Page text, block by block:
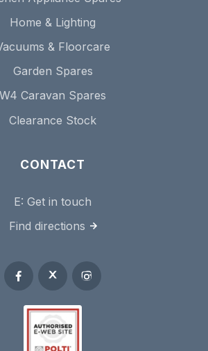
Home & Lighting
& Floorcare
Garden Spares
W4 Caravan Spares
Clearance Stock
CONTACT
E: Get in touch
Find directions